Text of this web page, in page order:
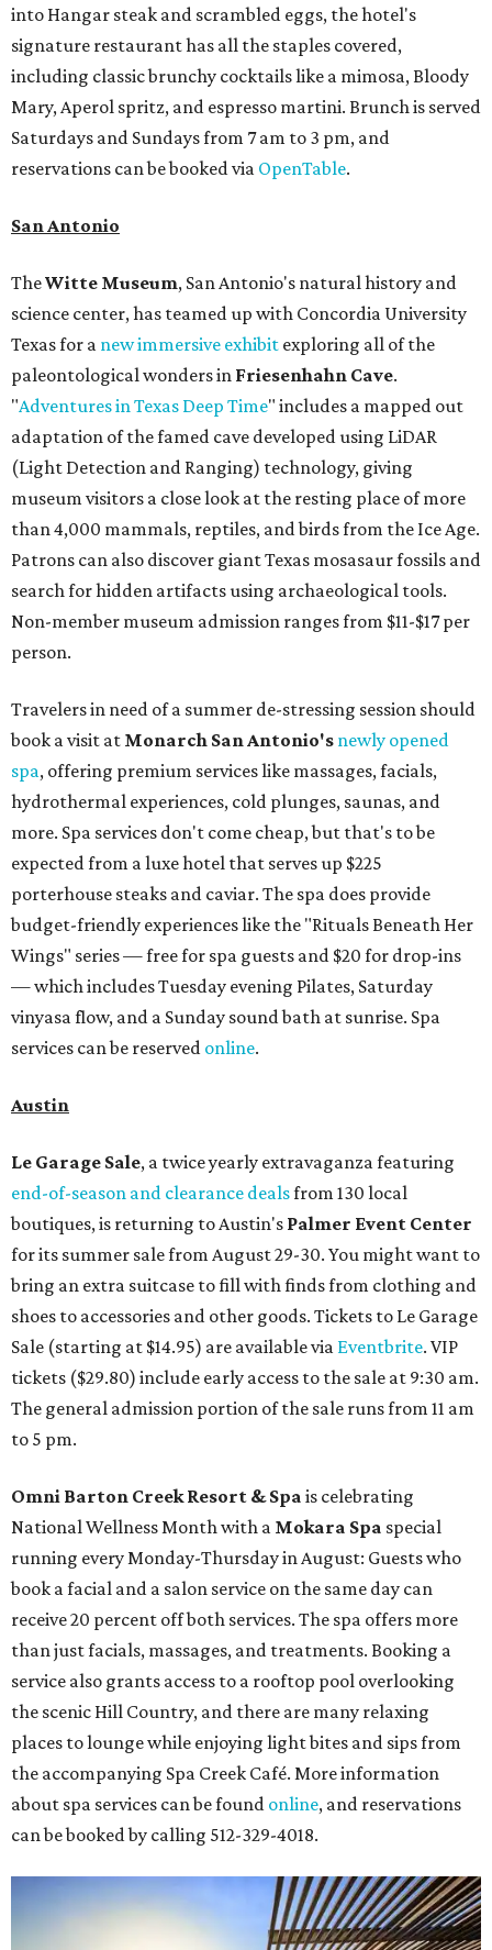
into Hangar steak and scrambled eggs, the hotel's
signature restaurant has all the staples covered,
including classic brunchy cocktails like a mimosa, Bloody
Mary, Aperol spritz, and espresso martini. Brunch is served
Saturdays and Sundays from 7 am to 3 pm, and
reservations can be booked via OpenTable.
San Antonio
TheWitte Museum, San Antonio's natural history and
science center, has teamed up with Concordia University
Texas for a new immersive exhibit exploring all of the
paleontological wonders in Friesenhahn Cave.
"Adventures in Texas Deep Time" includes a mapped out
adaptation of the famed cave developed using LiDAR
(Light Detection and Ranging) technology, giving
museum visitors a close look at the resting place of more
than 4,000 mammals, reptiles, and birds from the Ice Age.
Patrons can also discover giant Texas mosasaur fossils and
search for hidden artifacts using archaeological tools.
Non-member museum admission ranges from $11-$17 per
person.
Travelers in need of a summer de-stressing session should
book a visit at Monarch San Antonio's newly opened
spa, offering premium services like massages, facials,
hydrothermal experiences, cold plunges, saunas, and
more. Spa services don't come cheap, but that's to be
expected from a luxe hotel that serves up $225
porterhouse steaks and caviar. The spa does provide
budget-friendly experiences like the "Rituals Beneath Her
Wings" series — free for spa guests and $20 for drop-ins
— which includes Tuesday evening Pilates, Saturday
vinyasa flow, and a Sunday sound bath at sunrise. Spa
services can be reserved online.
Austin
Le Garage Sale, a twice yearly extravaganza featuring
end-of-season and clearance dealsfrom 130 local
boutiques, is returning to Austin's Palmer Event Center
for its summer sale from August 29-30. You might want to
bring an extra suitcase to fill with finds from clothing and
shoes to accessories and other goods. Tickets to Le Garage
Sale (starting at $14.95) are available via Eventbrite. VIP
tickets ($29.80) include early access to the sale at 9:30 am.
The general admission portion of the sale runs from 11 am
to 5 pm.
Omni Barton Creek Resort & Spa is celebrating
National Wellness Month with a Mokara Spa special
running every Monday-Thursday in August: Guests who
book a facial and a salon service on the same day can
receive 20 percent off both services. The spa offers more
than just facials, massages, and treatments. Booking a
service also grants access to a rooftop pool overlooking
the scenic Hill Country, and there are many relaxing
places to lounge while enjoying light bites and sips from
the accompanying Spa Creek Café. More information
about spa services can be found online, and reservations
can be booked by calling 512-329-4018.